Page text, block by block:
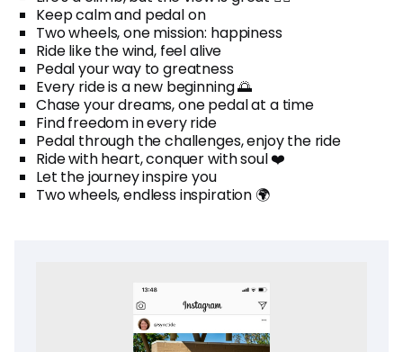
Keep calm and pedal on
Two wheels, one mission: happiness
Ride like the wind, feel alive
Pedal your way to greatness
Every ride is a new beginning 🌅
Chase your dreams, one pedal at a time
Find freedom in every ride
Pedal through the challenges, enjoy the ride
Ride with heart, conquer with soul ❤️
Let the journey inspire you
Two wheels, endless inspiration 🌍